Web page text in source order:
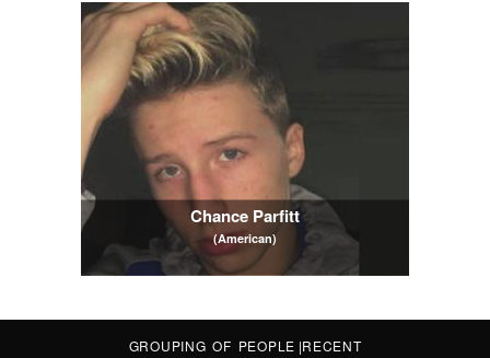
Chance Parfitt
(American)
GROUPING OF PEOPLE |RECENT